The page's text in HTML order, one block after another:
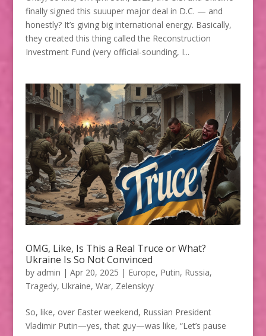
finally signed this suuuper major deal in D.C. — and
honestly? It’s giving big international energy. Basically,
they created this thing called the Reconstruction
Investment Fund (very official-sounding, I...
OMG, Like, Is This a Real Truce or What?
Ukraine Is So Not Convinced
by admin | Apr 20, 2025 | Europe, Putin, Russia,
Tragedy, Ukraine, War, Zelenskyy
So, like, over Easter weekend, Russian President
Vladimir Putin—yes, that guy—was like, “Let’s pause